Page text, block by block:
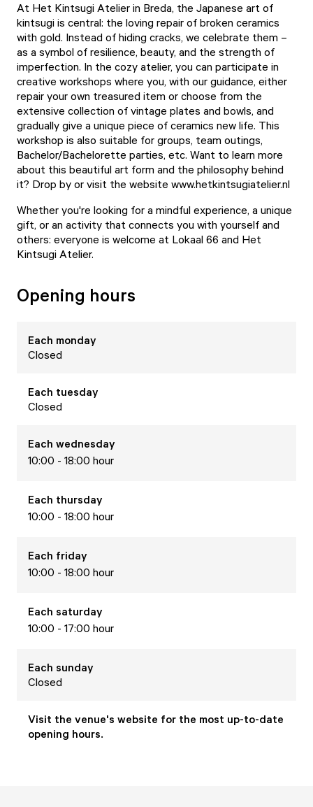
At Het Kintsugi Atelier in Breda, the Japanese art of
kintsugi is central: the loving repair of broken ceramics
with gold. Instead of hiding cracks, we celebrate them –
as a symbol of resilience, beauty, and the strength of
imperfection. In the cozy atelier, you can participate in
creative workshops where you, with our guidance, either
repair your own treasured item or choose from the
extensive collection of vintage plates and bowls, and
gradually give a unique piece of ceramics new life. This
workshop is also suitable for groups, team outings,
Bachelor/Bachelorette parties, etc. Want to learn more
about this beautiful art form and the philosophy behind
it? Drop by or visit the website www.hetkintsugiatelier.nl
Whether you're looking for a mindful experience, a unique
gift, or an activity that connects you with yourself and
others: everyone is welcome at Lokaal 66 and Het
Kintsugi Atelier.
Opening hours
Each monday
Closed
Each tuesday
Closed
Each wednesday
10:00 - 18:00 hour
Each thursday
10:00 - 18:00 hour
Each friday
10:00 - 18:00 hour
Each saturday
10:00 - 17:00 hour
Each sunday
Closed
Visit the venue's website for the most up-to-date
opening hours.